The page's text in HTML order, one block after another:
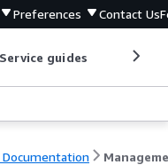
Preferences Contact Us
Service guides
Documentation